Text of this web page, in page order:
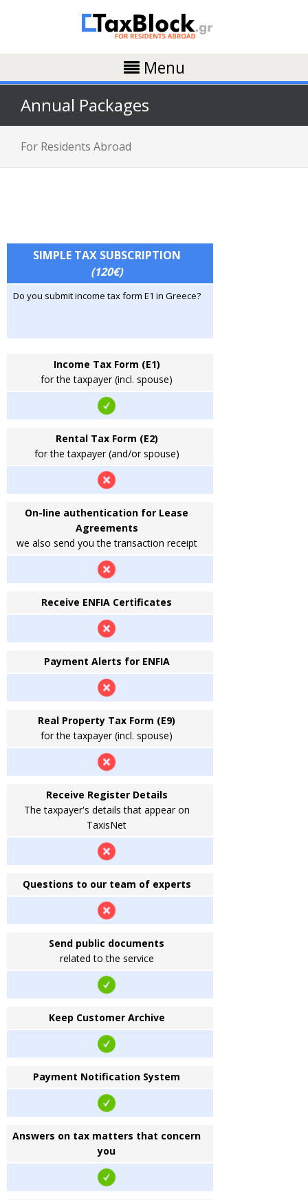
Menu
Annual Packages
For Residents Abroad
SIMPLE TAX SUBSCRIPTION
(120€)
Do you submit income tax form E1 in Greece?
Income Tax Form (E1)
for the taxpayer (incl. spouse)
Rental Tax Form (E2)
for the taxpayer (and/or spouse)
On-line authentication for Lease
Agreements
we also send you the transaction receipt
Receive ENFIA Certificates
Payment Alerts for ENFIA
Real Property Tax Form (E9)
for the taxpayer (incl. spouse)
Receive Register Details
The taxpayer's details that appear on
TaxisNet
Questions to our team of experts
Send public documents
related to the service
Keep Customer Archive
Payment Notification System
Answers on tax matters that concern
you